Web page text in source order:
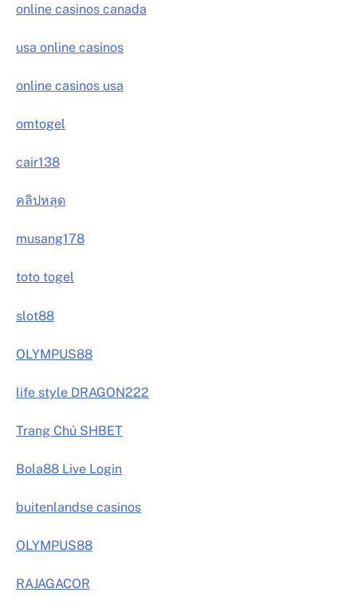
online casinos canada
usa online casinos
online casinos usa
omtogel
cair138
คลิปหลุด
musang178
toto togel
slot88
OLYMPUS88
life style DRAGON222
Trang Chủ SHBET
Bola88 Live Login
buitenlandse casinos
OLYMPUS88
RAJAGACOR